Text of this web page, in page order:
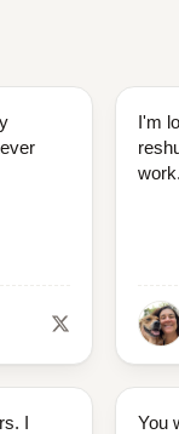
I'm
I
You